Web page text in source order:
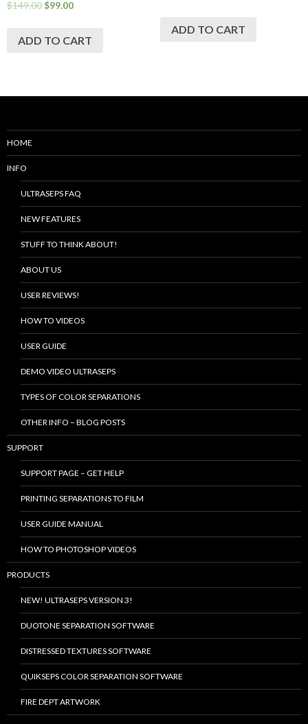
$149.00$99.00
ADD TO CART
ADD TO CART
HOME
INFO
ULTRASEPS FAQ
NEW FEATURES
STUFF TO THINK ABOUT!
ABOUT US
USER REVIEWS!
HOW TO VIDEOS
USER GUIDE
DEMO VIDEO ULTRASEPS
TYPES OF COLOR SEPARATIONS
OTHER INFO – BLOG POSTS
SUPPORT
SUPPORT PAGE – GET HELP
PRINTING SEPARATIONS TO FILM
USER GUIDE MANUAL
HOW TO PHOTOSHOP VIDEOS
PRODUCTS
NEW! ULTRASEPS VERSION 3!
DUOTONE SEPARATION SOFTWARE
DISTRESSED TEXTURES SOFTWARE
QUIKSEPS COLOR SEPARATION SOFTWARE
FIRE DEPT ARTWORK